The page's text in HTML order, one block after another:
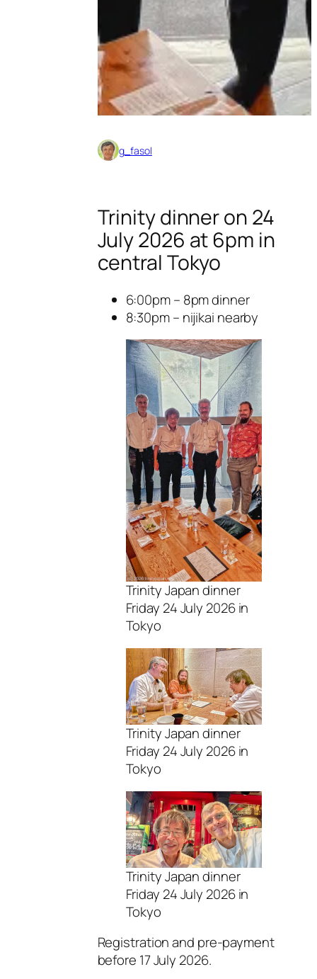
g_fasol
Trinity dinner on 24
July 2026 at 6pm in
central Tokyo
6:00pm – 8pm dinner
8:30pm – nijikai nearby
Trinity Japan dinner
Friday 24 July 2026 in
Tokyo
Trinity Japan dinner
Friday 24 July 2026 in
Tokyo
Trinity Japan dinner
Friday 24 July 2026 in
Tokyo
Registration and pre-payment
before 17 July 2026.